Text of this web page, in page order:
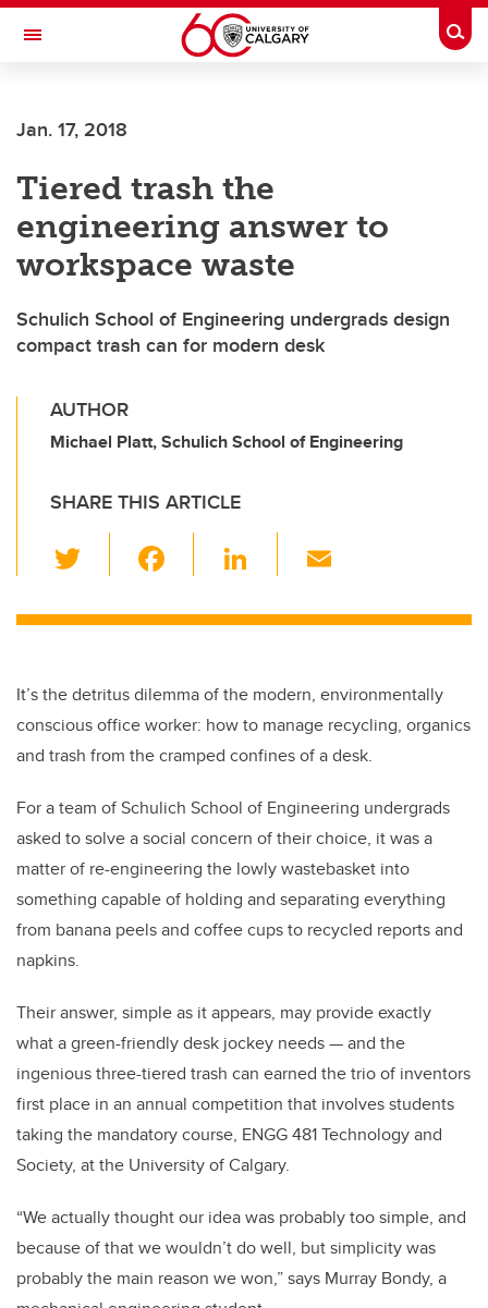
Skip to main content
Toggle Navigation
Jan. 17, 2018
Tiered trash the
engineering answer to
workspace waste
Schulich School of Engineering undergrads design
compact trash can for modern desk
AUTHOR
Michael Platt, Schulich School of Engineering
SHARE THIS ARTICLE
wi
tt c
b
o
o
k
Li
k
dI
n
ail
It’s the detritus dilemma of the modern, environmentally
conscious office worker: how to manage recycling, organics
and trash from the cramped confines of a desk.
For a team of Schulich School of Engineering undergrads
asked to solve a social concern of their choice, it was a
matter of re-engineering the lowly wastebasket into
something capable of holding and separating everything
from banana peels and coffee cups to recycled reports and
napkins.
Their answer, simple as it appears, may provide exactly
what a green-friendly desk jockey needs — and the
ingenious three-tiered trash can earned the trio of inventors
first place in an annual competition that involves students
taking the mandatory course, ENGG 481 Technology and
Society, at the University of Calgary.
“We actually thought our idea was probably too simple, and
because of that we wouldn’t do well, but simplicity was
probably the main reason we won,” says Murray Bondy, a